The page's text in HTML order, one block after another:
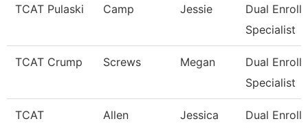
TCAT Pulaski Camp Jessie
Dual
Specialist
TCAT Crump Screws Megan
Dual
Specialist
TCAT
Allen Jessica
Dual